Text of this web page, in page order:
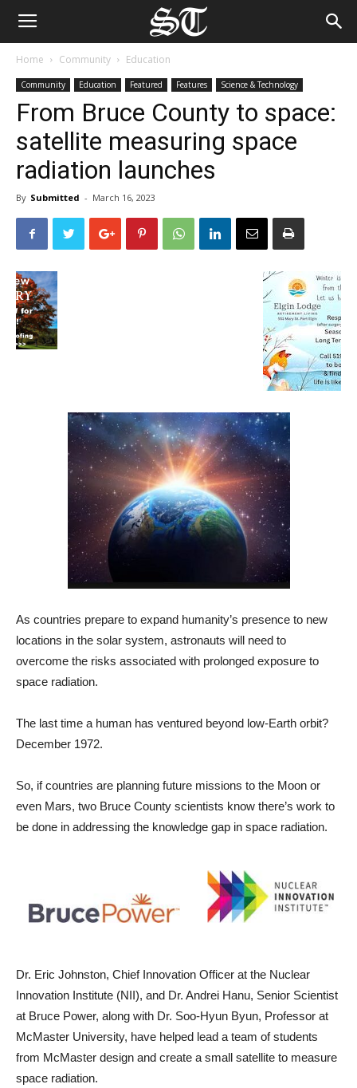
Home Community Education
Community Education Featured Features Science & Technology
From Bruce County to space:
satellite measuring space
radiation launches
By Submitted - March 16, 2023
As countries prepare to expand humanity’s presence to new
locations in the solar system, astronauts will need to
overcome the risks associated with prolonged exposure to
space radiation.
The last time a human has ventured beyond low-Earth orbit?
December 1972.
So, if countries are planning future missions to the Moon or
even Mars, two Bruce County scientists know there’s work to
be done in addressing the knowledge gap in space radiation.
Dr. Eric Johnston, Chief Innovation Officer at the Nuclear
Innovation Institute (NII), and Dr. Andrei Hanu, Senior Scientist
at Bruce Power, along with Dr. Soo-Hyun Byun, Professor at
McMaster University, have helped lead a team of students
from McMaster design and create a small satellite to measure
space radiation.